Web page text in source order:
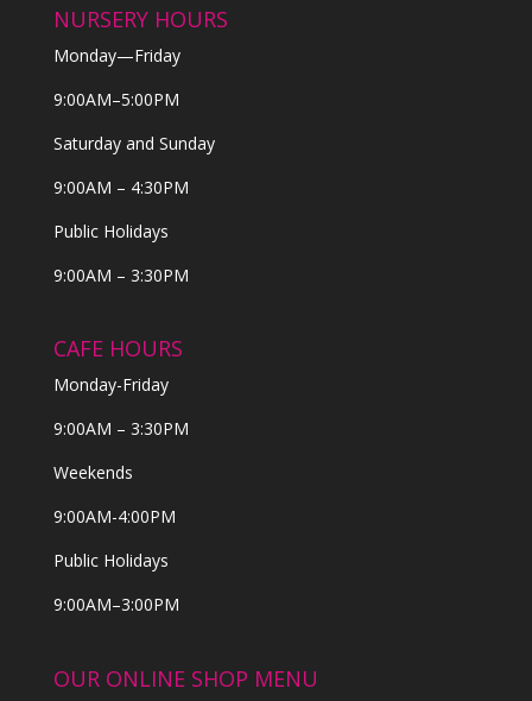
NURSERY HOURS
Monday—Friday
9:00AM–5:00PM
Saturday and Sunday
9:00AM – 4:30PM
Public Holidays
9:00AM – 3:30PM
CAFE HOURS
Monday-Friday
9:00AM – 3:30PM
Weekends
9:00AM-4:00PM
Public Holidays
9:00AM–3:00PM
OUR ONLINE SHOP MENU